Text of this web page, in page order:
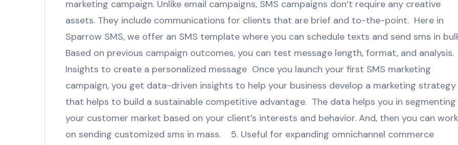
marketing campaign. Unlike email campaigns, SMS campaigns don’t require any creative
assets. They include communications for clients that are brief and to-the-point. Here in
Sparrow SMS, we offer an SMS template where you can schedule texts and send sms in
Based on previous campaign outcomes, you can test message length, format, and
Insights to create a personalized message Once you launch your first SMS marketing
campaign, you get data-driven insights to help your business develop a marketing strategy
that helps to build a sustainable competitive advantage. The data helps you in segmenting
your customer market based on your client’s interests and behavior. And, then you can work
on sending customized sms in mass. 5. Useful for expanding omnichannel commerce